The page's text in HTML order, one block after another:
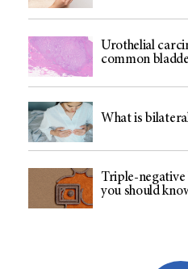
Urothelial
common
What is
Triple-negative
you should